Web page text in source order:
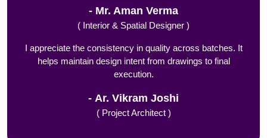
Mr. Aman Verma
( Interior & Spatial Designer )
I appreciate the consistency in quality across batches. It
helps maintain design intent from drawings to final
execution.
Ar. Vikram Joshi
( Project Architect )